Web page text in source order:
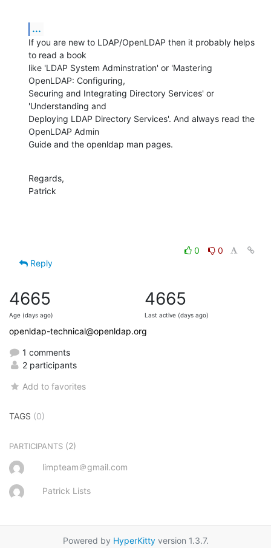
...
If you are new to LDAP/OpenLDAP then it probably helps
to read a book
like 'LDAP System Adminstration' or 'Mastering
OpenLDAP: Configuring,
Securing and Integrating Directory Services' or
'Understanding and
Deploying LDAP Directory Services'. And always read the
OpenLDAP Admin
Guide and the openldap man pages.
Regards,
Patrick
0
0
Reply
4665
Age (days ago)
4665
Last active (days ago)
openldap-technical@openldap.org
1 comments
2 participants
Add to favorites
TAGS (0)
PARTICIPANTS (2)
limpteam＠gmail.com
Patrick Lists
Powered by HyperKittyversion 1.3.7.